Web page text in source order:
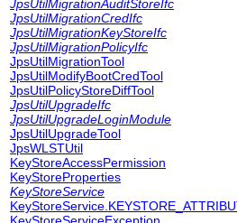
JpsUtilMigrationAuditStoreIfc
JpsUtilMigrationCredIfc
JpsUtilMigrationKeyStoreIfc
JpsUtilMigrationPolicyIfc
JpsUtilMigrationTool
JpsUtilModifyBootCredTool
JpsUtilPolicyStoreDiffTool
JpsUtilUpgradeIfc
JpsUtilUpgradeLoginModule
JpsUtilUpgradeTool
JpsWLSTUtil
KeyStoreAccessPermission
KeyStoreProperties
KeyStoreService